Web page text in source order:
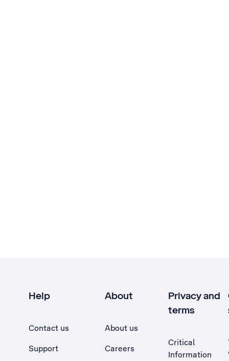
Help
Contact us
Support
About
About us
Careers
Privacy and
terms
Critical
Information